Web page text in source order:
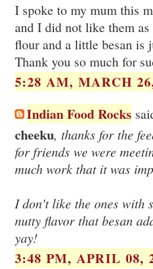
I spoke to my mum this
and I did not like them
flour and a little besan is
Thank you so much for
5:28 AM, MARCH
Indian Food Rocks
cheeku, thanks for the
for friends we were
much work that it was
I don't like the ones
nutty flavor that besan
yay!
3:48 PM, APRIL 08,